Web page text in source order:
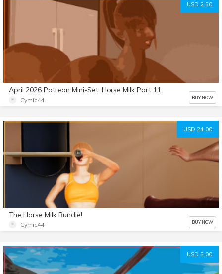
USD 2.50
April 2026 Patreon Mini-Set: Horse Milk Part 11
Cymic44 BUY NOW
USD 24.00
The Horse Milk Bundle!
Cymic44 BUY NOW
USD 5.00